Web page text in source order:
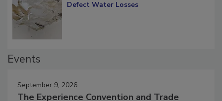
Diagnosing Multi-Level Construction-
September 9, 2026